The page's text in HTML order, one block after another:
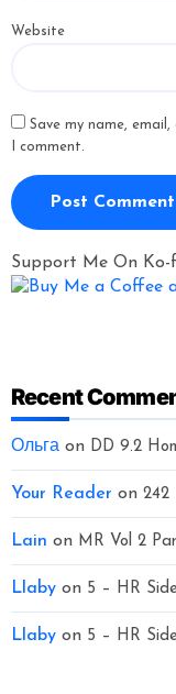
Website
Save my name,
I comment.
Support Me On Ko-
Recent
Ольгаon DD 9.2
Your Reader on 242
Lain on MR Vol 2
Llabyon 5 – HR
Llabyon 5 – HR